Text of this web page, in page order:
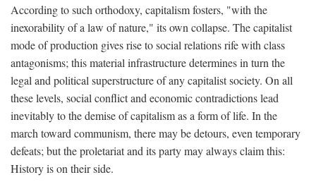
According to such orthodoxy, capitalism fosters, "with the
inexorability of a law of nature," its own collapse. The capitalist
mode of production gives rise to social relations rife with class
antagonisms; this material infrastructure determines in turn the
legal and political superstructure of any capitalist society. On all
these levels, social conflict and economic contradictions lead
inevitably to the demise of capitalism as a form of life. In the
march toward communism, there may be detours, even temporary
defeats; but the proletariat and its party may always claim this:
History is on their side.